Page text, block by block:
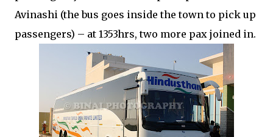
Avinashi (the bus goes inside the town to pick up
passengers) – at 1353hrs, two more pax joined in.